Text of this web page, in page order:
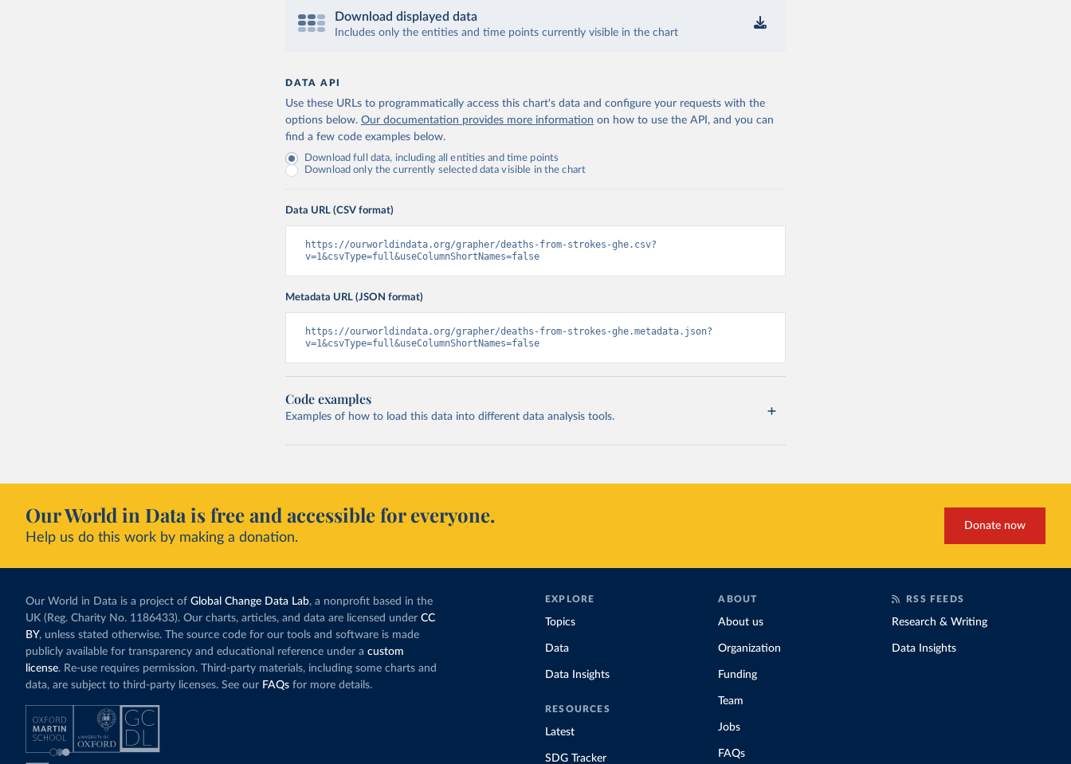
Download displayed data
Includes only the entities and time points currently visible in the chart
DATA API
Use these URLs to programmatically access this chart's data and configure your requests with the
options below. Our documentation provides more information on how to use the API, and you can
find a few code examples below.
Download full data, including all entities and time points
Download only the currently selected data visible in the chart
Data URL (CSV format)
https://ourworldindata.org/grapher/deaths-from-strokes-ghe.csv?
v=1&csvType=full&useColumnShortNames=false
Metadata URL (JSON format)
https://ourworldindata.org/grapher/deaths-from-strokes-ghe.metadata.json?
v=1&csvType=full&useColumnShortNames=false
Code examples
Examples of how to load this data into different data analysis tools.
Our World in Data is free and accessible for everyone.
Help us do this work by making a donation.
Donate now
Our World in Data is a project of Global Change Data Lab, a nonprofit based in the
UK (Reg. Charity No. 1186433). Our charts, articles, and data are licensed under CC
BY, unless stated otherwise. The source code for our tools and software is made
publicly available for transparency and educational reference under a custom
license. Re-use requires permission. Third-party materials, including some charts and
data, are subject to third-party licenses. See our FAQs for more details.
EXPLORE
Topics
Data
Data Insights
RESOURCES
Latest
SDG Tracker
ABOUT
About us
Organization
Funding
Team
Jobs
FAQs
RSS FEEDS
Research & Writing
Data Insights